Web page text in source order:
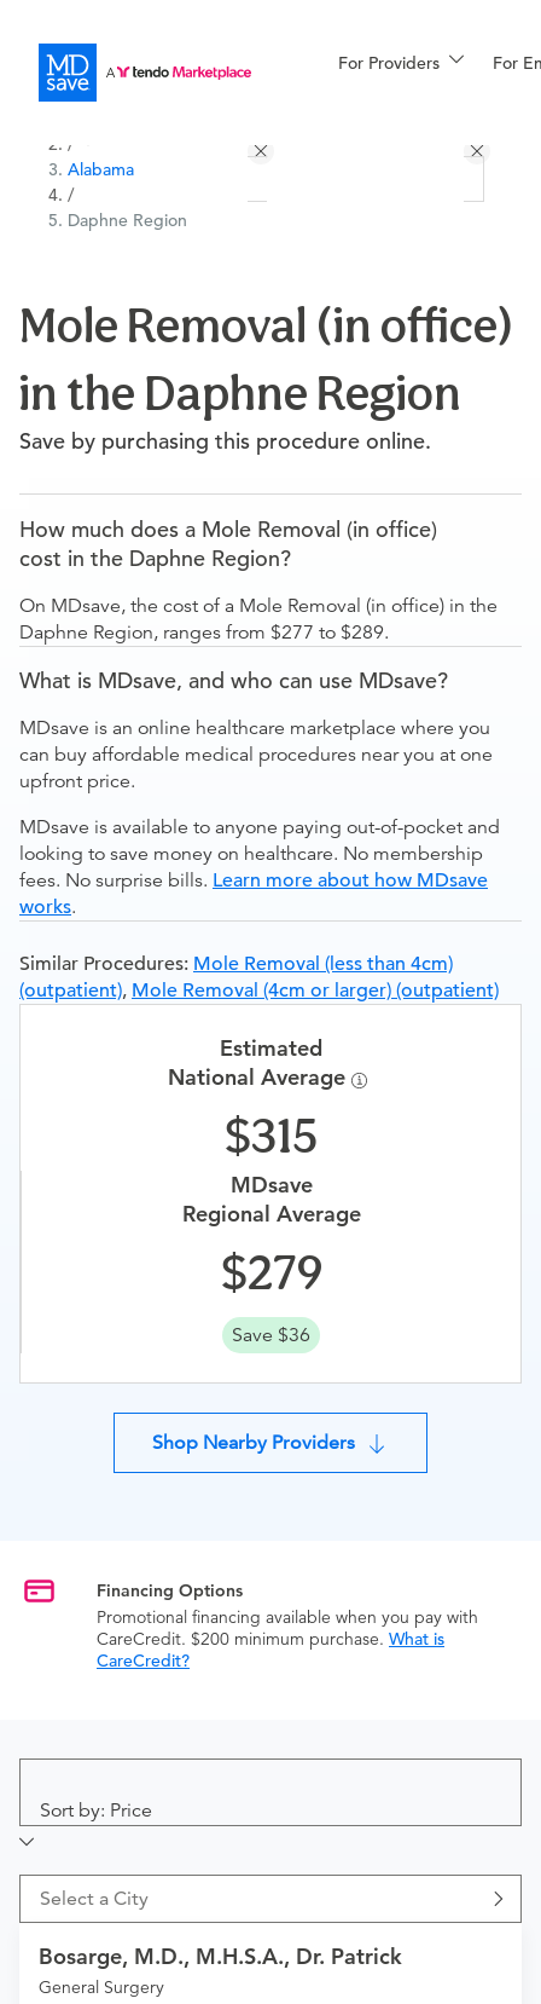
For Providers For
Financing
More
/
Alabama
/
Daphne Region
Mole Removal (in office)
in the Daphne Region
Save by purchasing this procedure online.
How much does a Mole Removal (in office)
cost in the Daphne Region?
On MDsave, the cost of a Mole Removal (in office) in the
Daphne Region, ranges from $277 to $289.
What is MDsave, and who can use MDsave?
MDsave is an online healthcare marketplace where you
can buy affordable medical procedures near you at one
upfront price.
MDsave is available to anyone paying out-of-pocket and
looking to save money on healthcare. No membership
fees. No surprise bills. Learn more about how MDsave
works.
Similar Procedures: Mole Removal (less than 4cm)
(outpatient), Mole Removal (4cm or larger) (outpatient)
Estimated
National Average
315
MDsave
Regional Average
279
Save $36
Shop Nearby Providers
Financing Options
Promotional financing available when you pay with
CareCredit. $200 minimum purchase. What is
CareCredit?
Sort by: Price
Select a City
Bosarge, M.D., M.H.S.A., Dr. Patrick
General Surgery